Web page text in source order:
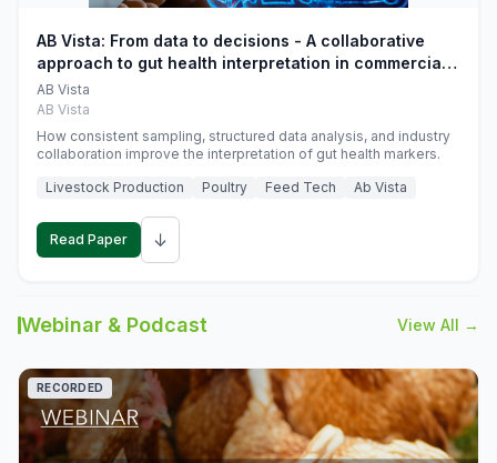
AB Vista: From data to decisions - A collaborative
approach to gut health interpretation in commercial
monogastric animal trials
AB Vista
AB Vista
How consistent sampling, structured data analysis, and industry
collaboration improve the interpretation of gut health markers.
Livestock Production
Poultry Feed Tech Ab Vista
Read Paper ↓
Webinar & Podcast View All →
RECORDED